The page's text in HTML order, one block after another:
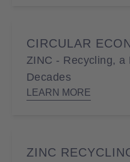
CIRCULAR
ZINC - Recycling, a
Decades
LEARN MORE
ZINC